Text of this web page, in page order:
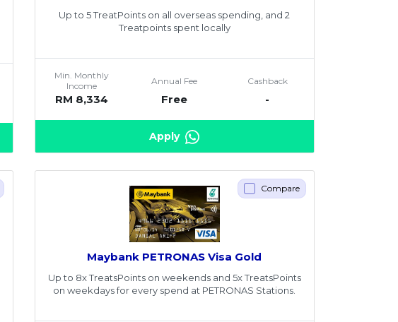
Up to 5 TreatPoints on all overseas spending, and 2
Treatpoints spent locally
Min. Monthly
Income
RM 8,334
Annual Fee
Free
Cashback
-
Apply
Compare
Maybank PETRONAS Visa Gold
Up to 8x TreatsPoints on weekends and 5x TreatsPoints
on weekdays for every spend at PETRONAS Stations.